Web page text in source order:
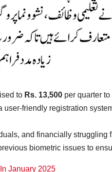
to Rs. 13,500 per quarter
user-friendly registration
and financially struggling
biometric issues to
January 2025